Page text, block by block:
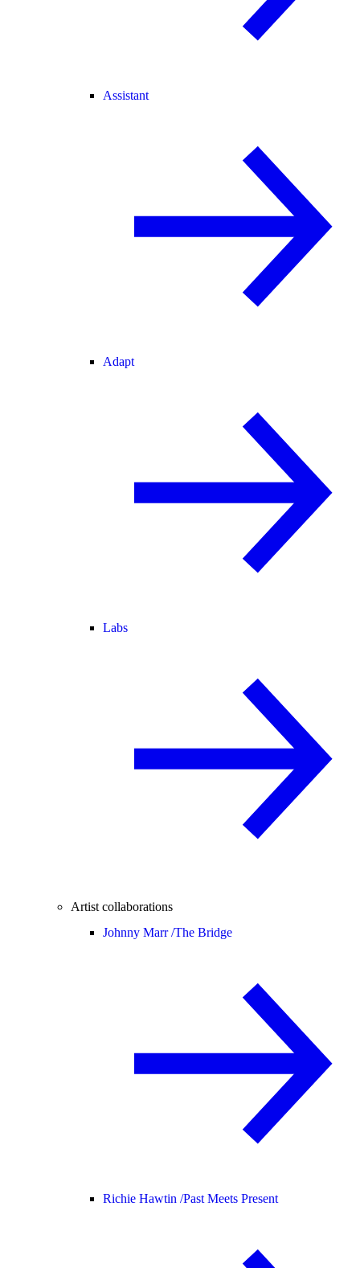
Assistant
Adapt
Labs
Artist collaborations
Johnny Marr /The Bridge
Richie Hawtin /Past Meets Present